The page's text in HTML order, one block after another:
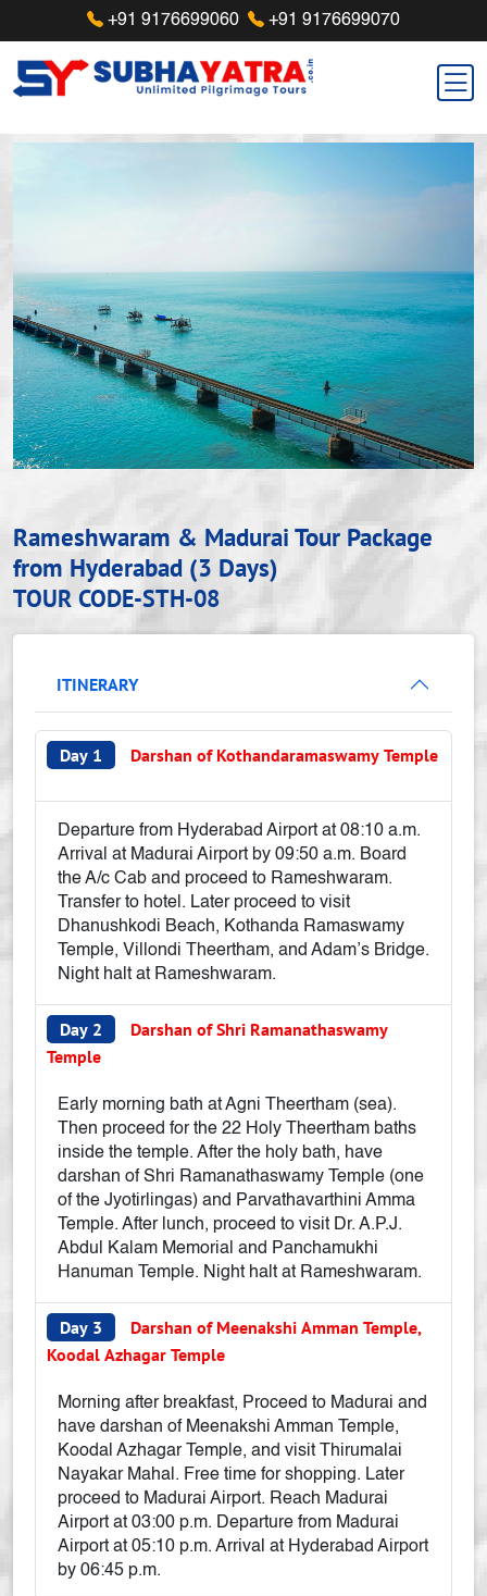
+91 9176699060 +91 9176699070
Rameshwaram & Madurai Tour Package
from Hyderabad (3 Days)
TOUR CODE-STH-08
ITINERARY
Day 1 Darshan of Kothandaramaswamy Temple
Departure from Hyderabad Airport at 08:10 a.m.
Arrival at Madurai Airport by 09:50 a.m. Board
the A/c Cab and proceed to Rameshwaram.
Transfer to hotel. Later proceed to visit
Dhanushkodi Beach, Kothanda Ramaswamy
Temple, Villondi Theertham, and Adam’s Bridge.
Night halt at Rameshwaram.
Day 2
Darshan of Shri Ramanathaswamy
Temple
Early morning bath at Agni Theertham (sea).
Then proceed for the 22 Holy Theertham baths
inside the temple. After the holy bath, have
darshan of Shri Ramanathaswamy Temple (one
of the Jyotirlingas) and Parvathavarthini Amma
Temple. After lunch, proceed to visit Dr. A.P.J.
Abdul Kalam Memorial and Panchamukhi
Hanuman Temple. Night halt at Rameshwaram.
Day 3
Darshan of Meenakshi Amman Temple,
Koodal Azhagar Temple
Morning after breakfast, Proceed to Madurai and
have darshan of Meenakshi Amman Temple,
Koodal Azhagar Temple, and visit Thirumalai
Nayakar Mahal. Free time for shopping. Later
proceed to Madurai Airport. Reach Madurai
Airport at 03:00 p.m. Departure from Madurai
Airport at 05:10 p.m. Arrival at Hyderabad Airport
by 06:45 p.m.